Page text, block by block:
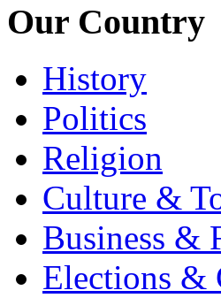
Our Country
History
Politics
Religion
Culture &
Business &
Elections &